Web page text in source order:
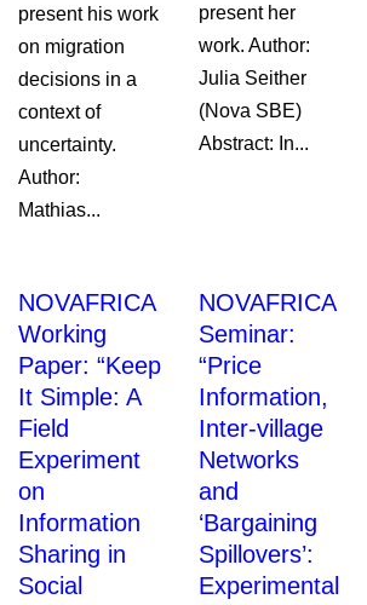
present his work
on migration
decisions in a
context of
uncertainty.
Author:
Mathias...
present her
work. Author:
Julia Seither
(Nova SBE)
Abstract: In...
NOVAFRICA
Working
Paper: “Keep
It Simple: A
Field
Experiment
on
Information
Sharing in
Social
NOVAFRICA
Seminar:
“Price
Information,
Inter-village
Networks
and
‘Bargaining
Spillovers’:
Experimental